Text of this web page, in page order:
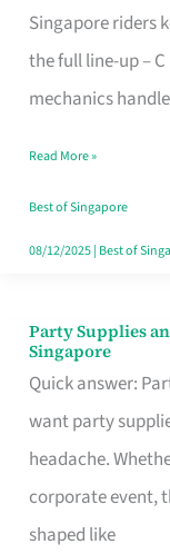
Singapore riders
the full line-up – C
mechanics
Brompton
Specialist
in
Makes
All
the
Read More »
Best of Singapore
08/12/2025| Best of
Party Supplies
Singapore
Quick answer:
want party
headache.
corporate event,
shaped like
Party
Supplies
and
Balloon
Decor
Worth